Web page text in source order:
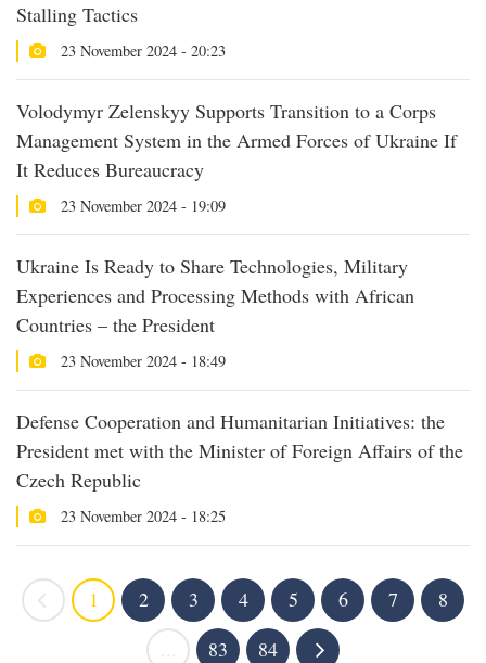
Stalling Tactics
23 November 2024 - 20:23
Volodymyr Zelenskyy Supports Transition to a Corps
Management System in the Armed Forces of Ukraine If
It Reduces Bureaucracy
23 November 2024 - 19:09
Ukraine Is Ready to Share Technologies, Military
Experiences and Processing Methods with African
Countries – the President
23 November 2024 - 18:49
Defense Cooperation and Humanitarian Initiatives: the
President met with the Minister of Foreign Affairs of the
Czech Republic
23 November 2024 - 18:25
1 2 3 4 5 6 7
8
83 84